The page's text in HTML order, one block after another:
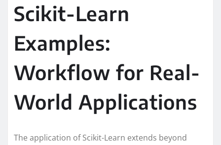
Scikit-Learn
Examples:
Workflow for Real-
World Applications
The application of Scikit-Learn extends beyond